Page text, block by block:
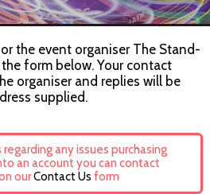
the event organiser The Stand-
form below. Your contact
organiser and replies will be
supplied.
any issues purchasing
an account you can contact
ourContact Us form